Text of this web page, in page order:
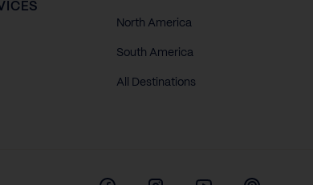
North America
South America
All Destinations
FacebookInstagramYoutube Pinterest